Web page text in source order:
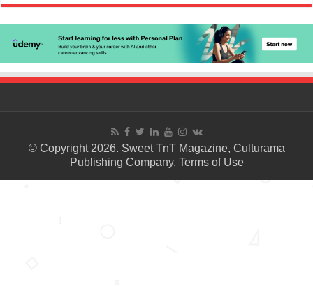
© Copyright 2026. Sweet TnT Magazine, Culturama
Publishing Company. Terms of Use